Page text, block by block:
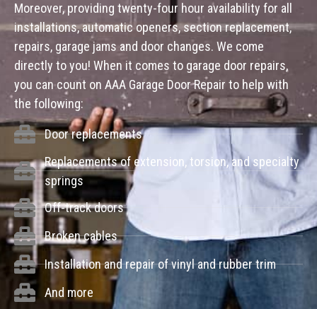
Moreover, providing twenty-four hour availability for all
installations, automatic openers, section replacement,
repairs, garage jams and door changes. We come
directly to you! When it comes to garage door repairs,
you can count on AAA Garage Door Repair to help with
the following:
Door replacements
Replacements of extension, torsion, and specialty
springs
Off-track doors
Broken cables
Installation and repair of vinyl and rubber trim
And more